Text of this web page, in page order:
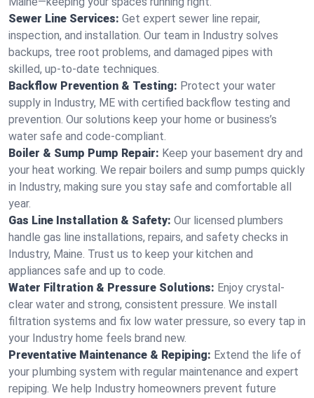
Sewer Line Services: Get expert sewer line repair,
inspection, and installation. Our team in Industry solves
backups, tree root problems, and damaged pipes with
skilled, up-to-date techniques.
Backflow Prevention & Testing: Protect your water
supply in Industry, ME with certified backflow testing and
prevention. Our solutions keep your home or business’s
water safe and code-compliant.
Boiler & Sump Pump Repair: Keep your basement dry and
your heat working. We repair boilers and sump pumps quickly
in Industry, making sure you stay safe and comfortable all
year.
Gas Line Installation & Safety: Our licensed plumbers
handle gas line installations, repairs, and safety checks in
Industry, Maine. Trust us to keep your kitchen and
appliances safe and up to code.
Water Filtration & Pressure Solutions: Enjoy crystal-
clear water and strong, consistent pressure. We install
filtration systems and fix low water pressure, so every tap in
your Industry home feels brand new.
Preventative Maintenance & Repiping: Extend the life of
your plumbing system with regular maintenance and expert
repiping. We help Industry homeowners prevent future